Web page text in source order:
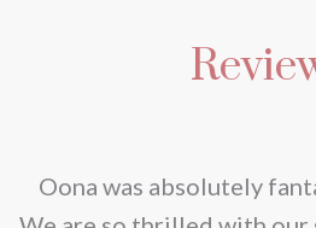
Oona was absolutely